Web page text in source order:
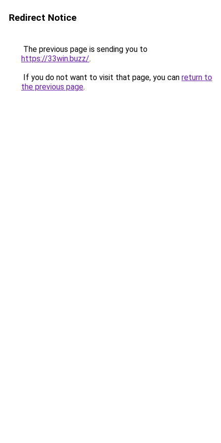
Redirect Notice
The previous page is sending you to
https://33win.buzz/.
If you do not want to visit that page, you can return to
the previous page.